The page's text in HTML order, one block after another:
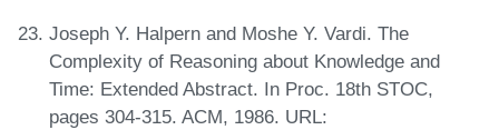
Joseph Y. Halpern and Moshe Y. Vardi. The
Complexity of Reasoning about Knowledge and
Time: Extended Abstract. In Proc. 18th STOC,
pages 304-315. ACM, 1986. URL: